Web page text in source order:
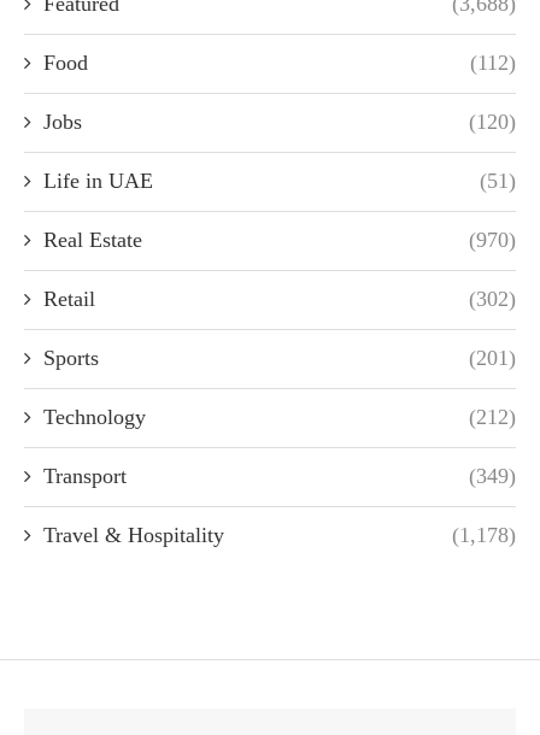
Food (112)
Jobs (120)
Life in UAE (51)
Real Estate (970)
Retail (302)
Sports (201)
Technology (212)
Transport (349)
Travel & Hospitality (1,178)